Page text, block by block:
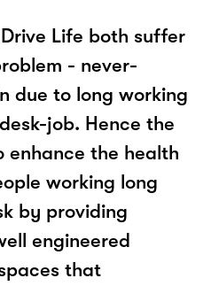
Life both suffer
- never-
due to long working
job. Hence the
enhance the health
working long
by providing
engineered
that